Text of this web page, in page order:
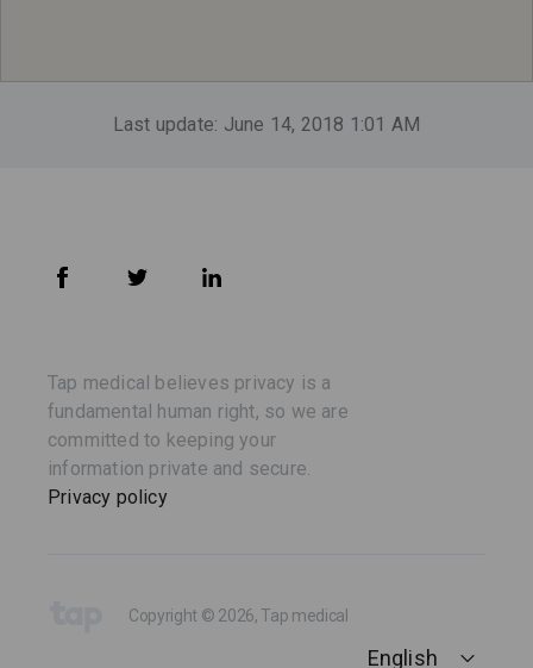
Last update: June 14, 2018 1:01 AM
Tap medical believes privacy is a
fundamental human right, so we are
committed to keeping your
information private and secure.
Privacy policy
Copyright © 2026, Tap medical
English